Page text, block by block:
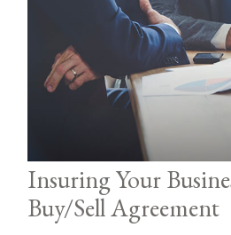
Insuring Your
Buy/Sell Agreement